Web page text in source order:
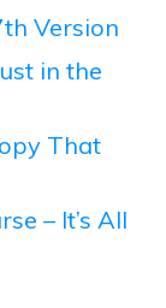
Version
in the
That
– It’s All